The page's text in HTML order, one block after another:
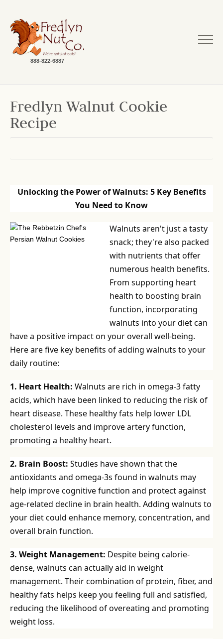
888-822-6887
Fredlyn Walnut Cookie
Recipe
Unlocking the Power of Walnuts: 5 Key Benefits
You Need to Know
Walnuts aren't just a tasty
snack; they're also packed
with nutrients that offer
numerous health benefits.
From supporting heart
health to boosting brain
function, incorporating
walnuts into your diet can
have a positive impact on your overall well-being.
Here are five key benefits of adding walnuts to your
daily routine:
1. Heart Health: Walnuts are rich in omega-3 fatty
acids, which have been linked to reducing the risk of
heart disease. These healthy fats help lower LDL
cholesterol levels and improve artery function,
promoting a healthy heart.
2. Brain Boost: Studies have shown that the
antioxidants and omega-3s found in walnuts may
help improve cognitive function and protect against
age-related decline in brain health. Adding walnuts to
your diet could enhance memory, concentration, and
overall brain function.
3. Weight Management: Despite being calorie-
dense, walnuts can actually aid in weight
management. Their combination of protein, fiber, and
healthy fats helps keep you feeling full and satisfied,
reducing the likelihood of overeating and promoting
weight loss.